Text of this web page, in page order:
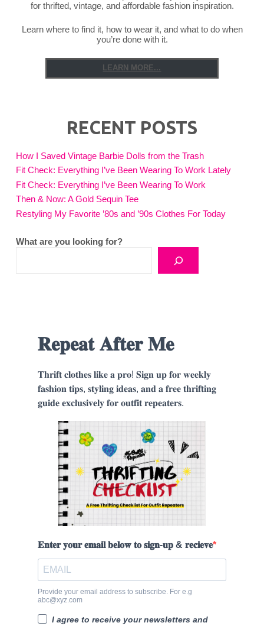
for thrifted, vintage, and affordable fashion inspiration.
Learn where to find it, how to wear it, and what to do when
you’re done with it.
LEARN MORE...
RECENT POSTS
How I Saved Vintage Barbie Dolls from the Trash
Fit Check: Everything I’ve Been Wearing To Work Lately
Fit Check: Everything I’ve Been Wearing To Work
Then & Now: A Gold Sequin Tee
Restyling My Favorite ’80s and ’90s Clothes For Today
What are you looking for?
𝐑𝐞𝐩𝐞𝐚𝐭 𝐀𝐟𝐭𝐞𝐫 𝐌𝐞
𝐓𝐡𝐫𝐢𝐟𝐭 𝐜𝐥𝐨𝐭𝐡𝐞𝐬 𝐥𝐢𝐤𝐞 𝐚 𝐩𝐫𝐨! 𝐒𝐢𝐠𝐧 𝐮𝐩 𝐟𝐨𝐫 𝐰𝐞𝐞𝐤𝐥𝐲
𝐟𝐚𝐬𝐡𝐢𝐨𝐧 𝐭𝐢𝐩𝐬, 𝐬𝐭𝐲𝐥𝐢𝐧𝐠 𝐢𝐝𝐞𝐚𝐬, 𝐚𝐧𝐝 𝐚 𝐟𝐫𝐞𝐞 𝐭𝐡𝐫𝐢𝐟𝐭𝐢𝐧𝐠
𝐠𝐮𝐢𝐝𝐞 𝐞𝐱𝐜𝐥𝐮𝐬𝐢𝐯𝐞𝐥𝐲 𝐟𝐨𝐫 𝐨𝐮𝐭𝐟𝐢𝐭 𝐫𝐞𝐩𝐞𝐚𝐭𝐞𝐫𝐬.
𝐄𝐧𝐭𝐞𝐫 𝐲𝐨𝐮𝐫 𝐞𝐦𝐚𝐢𝐥 𝐛𝐞𝐥𝐨𝐰 𝐭𝐨 𝐬𝐢𝐠𝐧-𝐮𝐩 & 𝐫𝐞𝐜𝐢𝐞𝐯𝐞
Provide your email address to subscribe. For e.g
abc@xyz.com
I agree to receive your newsletters and